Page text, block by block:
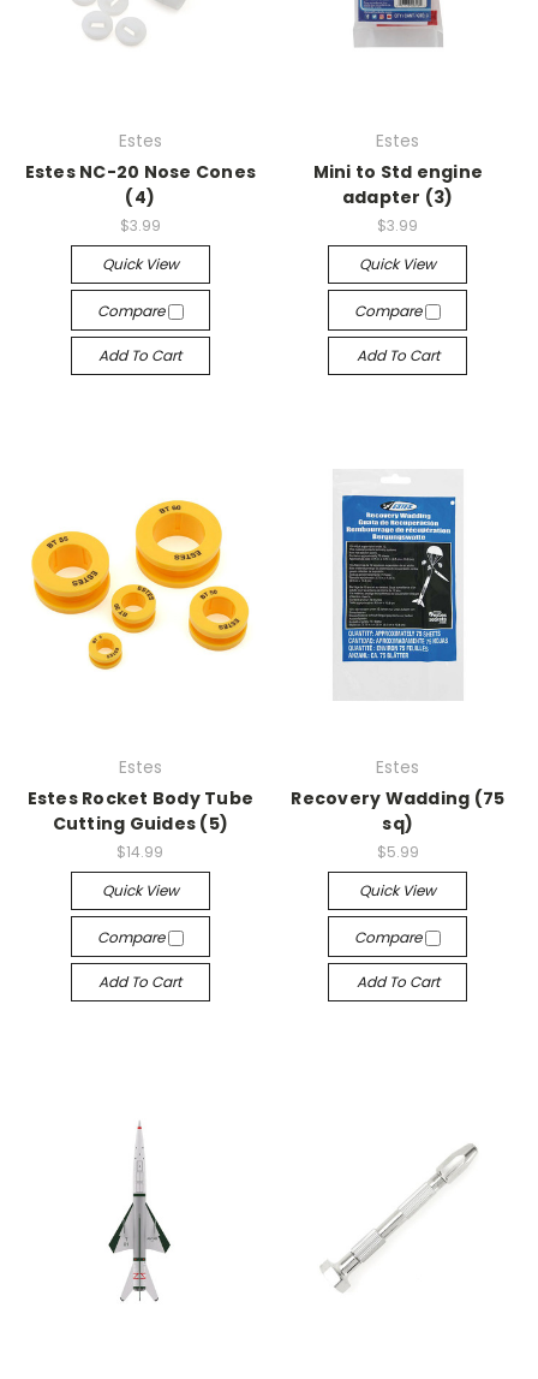
Estes
Estes NC-20 Nose Cones
(4)
$3.99
Quick View
Compare
Add To Cart
Estes
Mini to Std engine
adapter (3)
$3.99
Quick View
Compare
Add To Cart
Estes
Estes Rocket Body Tube
Cutting Guides (5)
$14.99
Quick View
Compare
Add To Cart
Estes
Recovery Wadding (75
sq)
$5.99
Quick View
Compare
Add To Cart